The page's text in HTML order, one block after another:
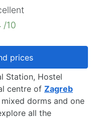
/10
prices
Station, Hostel
centre of Zagreb
dorms and one
all the